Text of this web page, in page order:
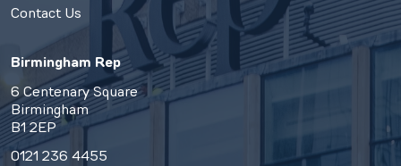
Contact Us
Birmingham Rep
6 Centenary Square
Birmingham
B1 2EP
0121 236 4455